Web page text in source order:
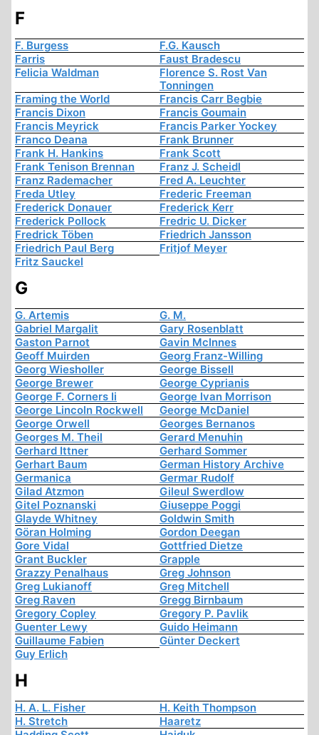
F
F. Burgess
F.G. Kausch
Farris
Faust Bradescu
Felicia Waldman
Florence S. Rost Van
Tonningen
Framing the World
Francis Carr Begbie
Francis Dixon
Francis Goumain
Francis Meyrick
Francis Parker Yockey
Franco Deana
Frank Brunner
Frank H. Hankins
Frank Scott
Frank Tenison Brennan
Franz J. Scheidl
Franz Rademacher
Fred A. Leuchter
Freda Utley
Frederic Freeman
Frederick Donauer
Frederick Kerr
Frederick Pollock
Fredric U. Dicker
Fredrick Töben
Friedrich Jansson
Friedrich Paul Berg
Fritjof Meyer
Fritz Sauckel
G
G. Artemis
G. M.
Gabriel Margalit
Gary Rosenblatt
Gaston Parnot
Gavin McInnes
Geoff Muirden
Georg Franz-Willing
Georg Wiesholler
George Bissell
George Brewer
George Cyprianis
George F. Corners Ii
George Ivan Morrison
George Lincoln Rockwell
George McDaniel
George Orwell
Georges Bernanos
Georges M. Theil
Gerard Menuhin
Gerhard Ittner
Gerhard Sommer
Gerhart Baum
German History Archive
Germanica
Germar Rudolf
Gilad Atzmon
Gileul Swerdlow
Gitel Poznanski
Giuseppe Poggi
Glayde Whitney
Goldwin Smith
Göran Holming
Gordon Deegan
Gore Vidal
Gottfried Dietze
Grant Buckler
Grapple
Grazzy Penalhaus
Greg Johnson
Greg Lukianoff
Greg Mitchell
Greg Raven
Gregg Birnbaum
Gregory Copley
Gregory P. Pavlik
Guenter Lewy
Guido Heimann
Guillaume Fabien
Günter Deckert
Guy Erlich
H
H. A. L. Fisher
H. Keith Thompson
H. Stretch
Haaretz